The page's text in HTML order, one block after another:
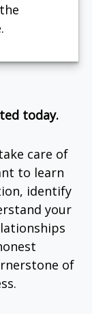
today.
care of
to learn
identify
your
of